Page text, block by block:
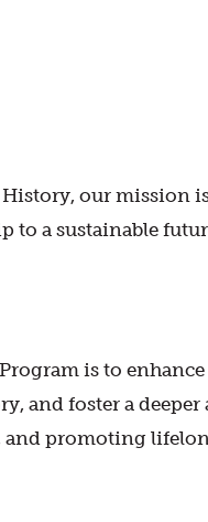
our mission
to a sustainable
is to
and foster a
promoting